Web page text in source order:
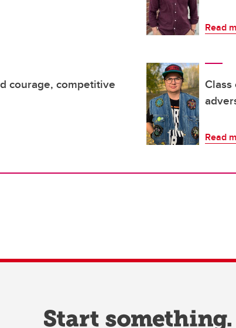
Read
courage, competitive
Read